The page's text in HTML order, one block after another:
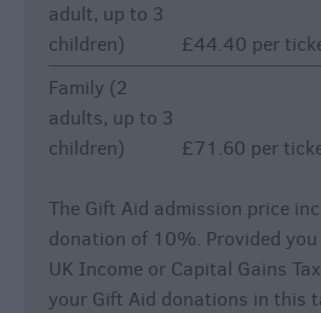
adult, up to 3
children)
£44.40 per
Family (2
adults, up to 3
children)
£71.60 per
The Gift Aid admission price
donation of 10%. Provided
UK Income or Capital Gains
your Gift Aid donations in this